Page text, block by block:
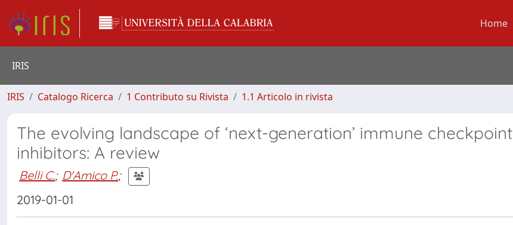
Home
IRIS
IRIS Catalogo Ricerca 1 Contributo su Rivista 1.1 Articolo in rivista
The evolving landscape of ‘next-generation’ immune checkpoint
inhibitors: A review
Belli C.; D'Amico P.;
2019-01-01